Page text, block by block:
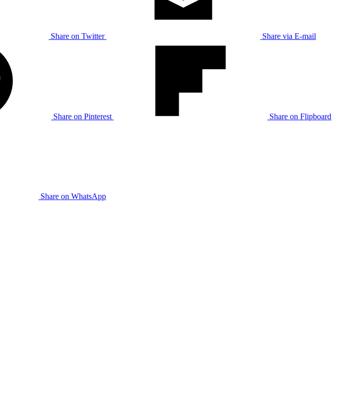
Share on Twitter Share via E-mail
Share on Pinterest Share on Flipboard
Share on WhatsApp